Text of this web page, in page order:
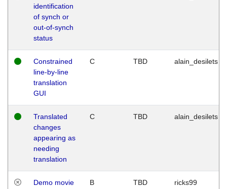
identification
of synch or
out-of-synch
status
Constrained
line-by-line
translation
GUI
C TBD alain_desilets
Translated
changes
appearing as
needing
translation
C TBD alain_desilets
Demo movie
B TBD ricks99